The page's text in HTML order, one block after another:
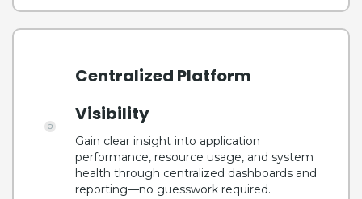
Centralized Platform
Visibility
Gain clear insight into application
performance, resource usage, and system
health through centralized dashboards and
reporting—no guesswork required.